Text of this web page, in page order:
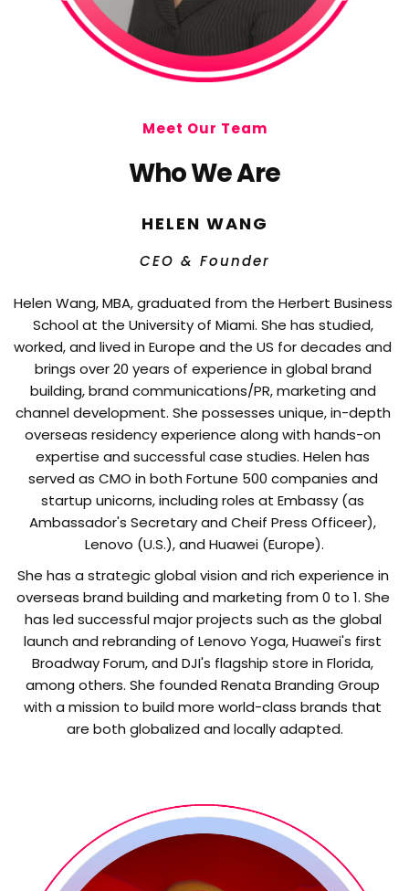
Meet Our Team
Who We Are
HELEN WANG
CEO & Founder
Helen Wang, MBA, graduated from the Herbert Business
School at the University of Miami. She has studied,
worked, and lived in Europe and the US for decades and
brings over 20 years of experience in global brand
building, brand communications/PR, marketing and
channel development. She possesses unique, in-depth
overseas residency experience along with hands-on
expertise and successful case studies. Helen has
served as CMO in both Fortune 500 companies and
startup unicorns, including roles at Embassy (as
Ambassador's Secretary and Cheif Press Officeer),
Lenovo (U.S.), and Huawei (Europe).
She has a strategic global vision and rich experience in
overseas brand building and marketing from 0 to 1. She
has led successful major projects such as the global
launch and rebranding of Lenovo Yoga, Huawei's first
Broadway Forum, and DJI's flagship store in Florida,
among others. She founded Renata Branding Group
with a mission to build more world-class brands that
are both globalized and locally adapted.